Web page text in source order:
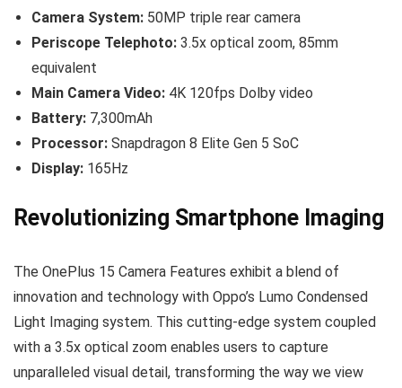
Camera System: 50MP triple rear camera
Periscope Telephoto: 3.5x optical zoom, 85mm
equivalent
Main Camera Video: 4K 120fps Dolby video
Battery: 7,300mAh
Processor: Snapdragon 8 Elite Gen 5 SoC
Display: 165Hz
Revolutionizing Smartphone Imaging
The OnePlus 15 Camera Features exhibit a blend of
innovation and technology with Oppo’s Lumo Condensed
Light Imaging system. This cutting-edge system coupled
with a 3.5x optical zoom enables users to capture
unparalleled visual detail, transforming the way we view